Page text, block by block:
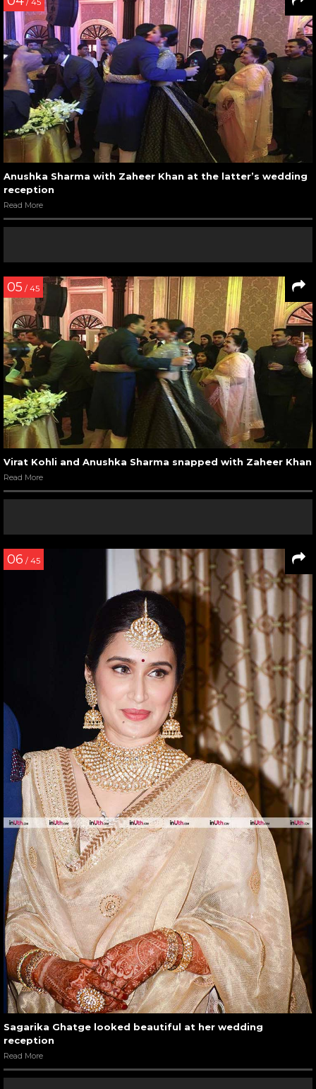
/ 45
Anushka Sharma with Zaheer Khan at the latter’s wedding
reception
Read More
05 / 45
Virat Kohli and Anushka Sharma snapped with Zaheer Khan
Read More
06 / 45
Sagarika Ghatge looked beautiful at her wedding
reception
Read More